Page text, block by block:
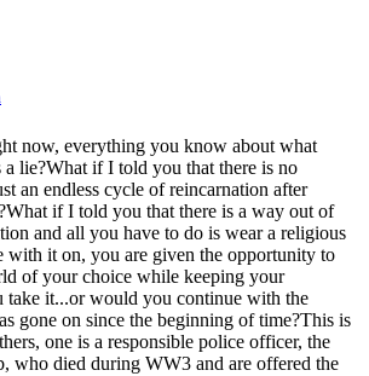
now, everything you know about what
a lie?What if I told you that there is no
an endless cycle of reincarnation after
if I told you that there is a way out of
and all you have to do is wear a religious
with it on, you are given the opportunity to
of your choice while keeping your
take it...or would you continue with the
gone on since the beginning of time?This is
one is a responsible police officer, the
who died during WW3 and are offered the